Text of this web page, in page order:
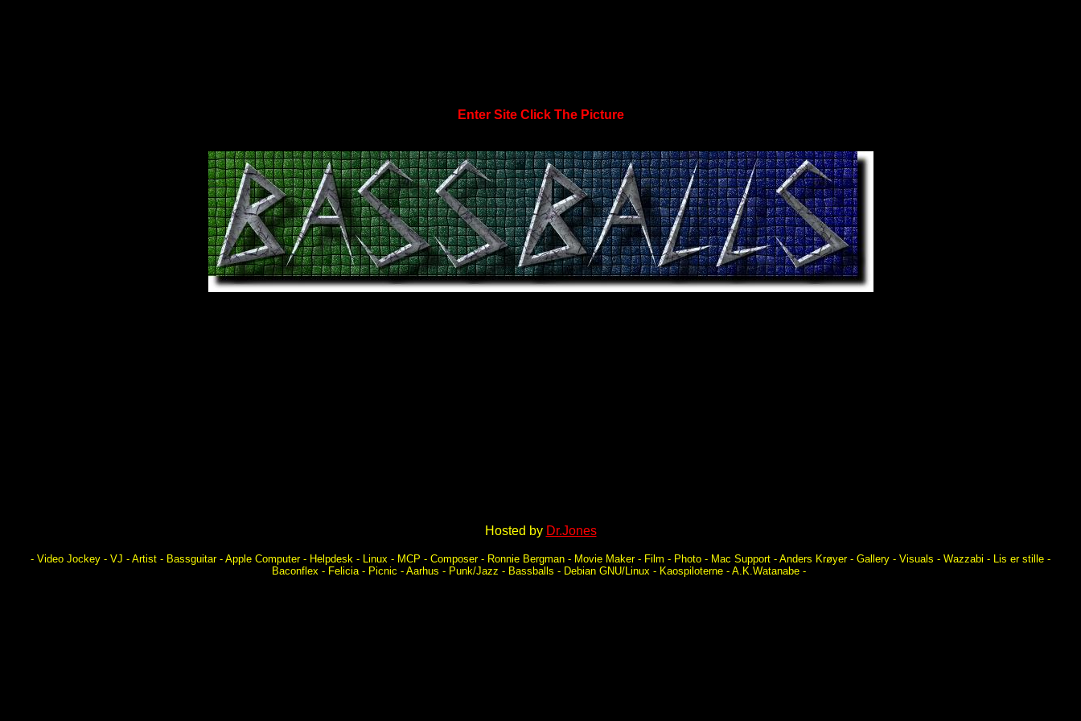
Enter Site Click The Picture
Hosted by Dr.Jones
- Video Jockey - VJ - Artist - Bassguitar - Apple Computer - Helpdesk - Linux - MCP - Composer - Ronnie Bergman - Movie Maker - Film - Photo - Mac Support - Anders Krøyer - Gallery - Visuals - Wazzabi - Lis er stille -
Baconflex - Felicia - Picnic - Aarhus - Punk/Jazz - Bassballs - Debian GNU/Linux - Kaospiloterne - A.K.Watanabe -